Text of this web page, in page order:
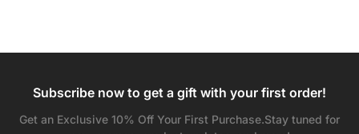
Subscribe now to get a gift with your first order!
Get an Exclusive 10% Off Your First Purchase.Stay tuned for